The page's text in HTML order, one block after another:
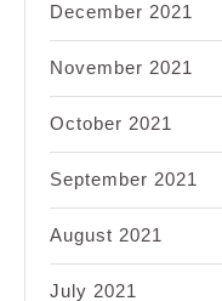
December 2021
November 2021
October 2021
September 2021
August 2021
July 2021